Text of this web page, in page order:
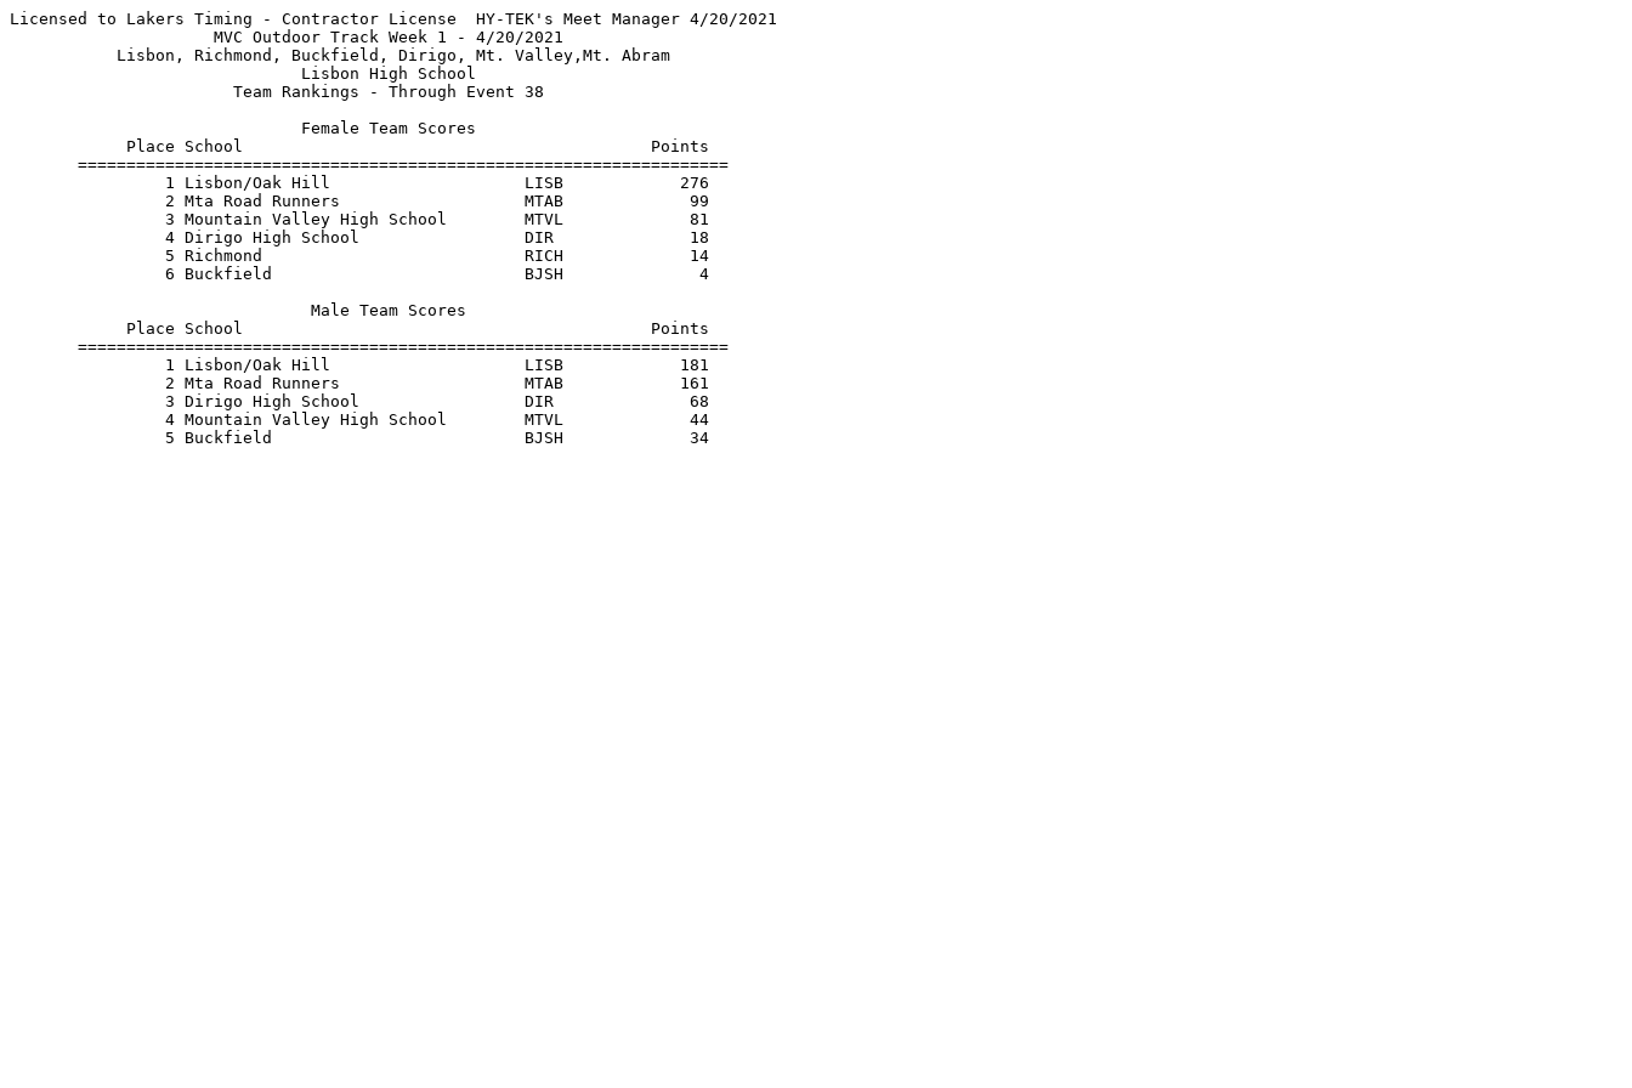
Licensed to Lakers Timing - Contractor License  HY-TEK's Meet Manager 4/20/2021
                     MVC Outdoor Track Week 1 - 4/20/2021
           Lisbon, Richmond, Buckfield, Dirigo, Mt. Valley,Mt. Abram
                              Lisbon High School
                       Team Rankings - Through Event 38
                              Female Team Scores
            Place School                                          Points
       ===================================================================
                1 Lisbon/Oak Hill                    LISB            276
                2 Mta Road Runners                   MTAB             99
                3 Mountain Valley High School        MTVL             81
                4 Dirigo High School                 DIR              18
                5 Richmond                           RICH             14
                6 Buckfield                          BJSH              4
                               Male Team Scores
            Place School                                          Points
       ===================================================================
                1 Lisbon/Oak Hill                    LISB            181
                2 Mta Road Runners                   MTAB            161
                3 Dirigo High School                 DIR              68
                4 Mountain Valley High School        MTVL             44